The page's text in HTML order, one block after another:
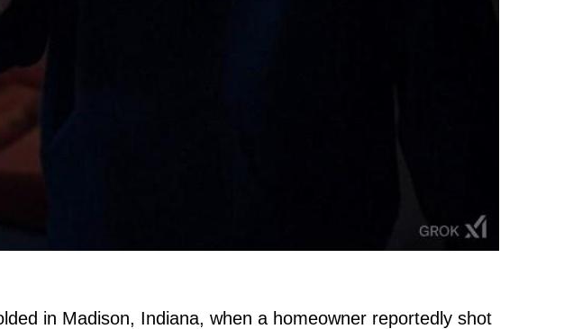
in Madison, Indiana, when a homeowner reportedly shot